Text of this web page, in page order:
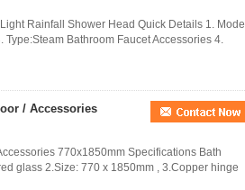
Rainfall Shower Head Quick Details 1. Model
Bathroom Faucet Accessories 4.
/ Accessories
770x1850mm Specifications Bath
glass 2.Size: 770 x 1850mm , 3.Copper hinge